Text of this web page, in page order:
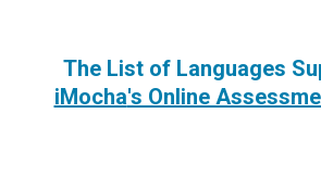
The List of Languages
iMocha's Online